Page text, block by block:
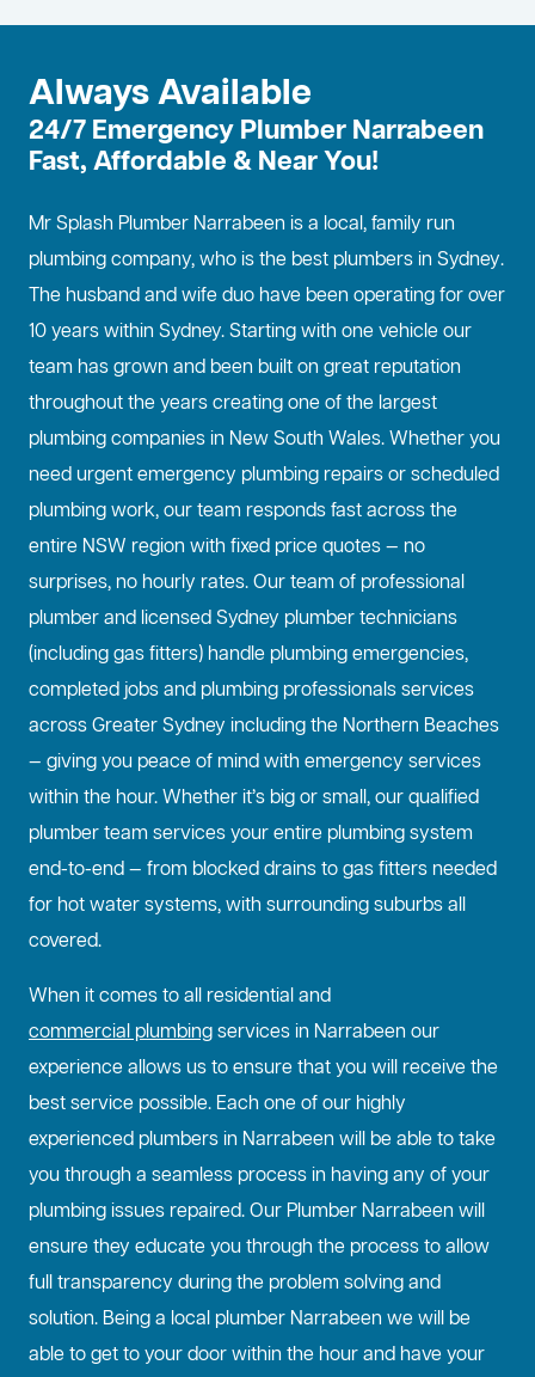
Always Available
24/7 Emergency Plumber Narrabeen
Fast, Affordable & Near You!
Mr Splash Plumber Narrabeen is a local, family run
plumbing company, who is the best plumbers in Sydney.
The husband and wife duo have been operating for over
10 years within Sydney. Starting with one vehicle our
team has grown and been built on great reputation
throughout the years creating one of the largest
plumbing companies in New South Wales. Whether you
need urgent emergency plumbing repairs or scheduled
plumbing work, our team responds fast across the
entire NSW region with fixed price quotes — no
surprises, no hourly rates. Our team of professional
plumber and licensed Sydney plumber technicians
(including gas fitters) handle plumbing emergencies,
completed jobs and plumbing professionals services
across Greater Sydney including the Northern Beaches
— giving you peace of mind with emergency services
within the hour. Whether it’s big or small, our qualified
plumber team services your entire plumbing system
end-to-end — from blocked drains to gas fitters needed
for hot water systems, with surrounding suburbs all
covered.
When it comes to all residential and
commercial plumbingservices in Narrabeen our
experience allows us to ensure that you will receive the
best service possible. Each one of our highly
experienced plumbers in Narrabeen will be able to take
you through a seamless process in having any of your
plumbing issues repaired. Our Plumber Narrabeen will
ensure they educate you through the process to allow
full transparency during the problem solving and
solution. Being a local plumber Narrabeen we will be
able to get to your door within the hour and have your